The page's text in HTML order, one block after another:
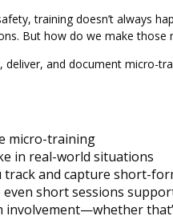
training doesn’t always
But how do we make those
deliver, and document
micro-training
in real-world situations
track and capture short-
even short sessions
involvement—whether